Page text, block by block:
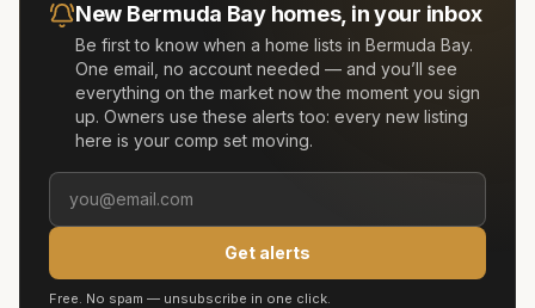
New Bermuda Bayhomes, in your inbox
Be first to know when a home lists in Bermuda Bay.
One email, no account needed — and you’ll see
everything on the market now the moment you sign
up. Owners use these alerts too: every new listing
here is your comp set moving.
Get alerts
Free. No spam — unsubscribe in one click.